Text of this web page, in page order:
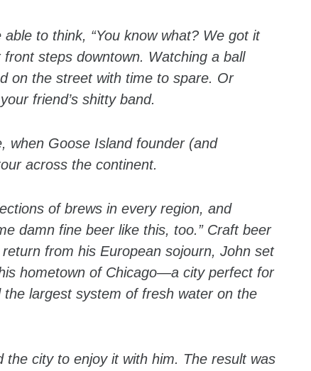
to think, “You know what? We got it
steps downtown. Watching a ball
on the street with time to spare. Or
friend’s shitty band.
when Goose Island founder (and
across the continent.
of brews in every region, and
damn fine beer like this, too.” Craft beer
from his European sojourn, John set
hometown of Chicago—a city perfect for
largest system of fresh water on the
city to enjoy it with him. The result was